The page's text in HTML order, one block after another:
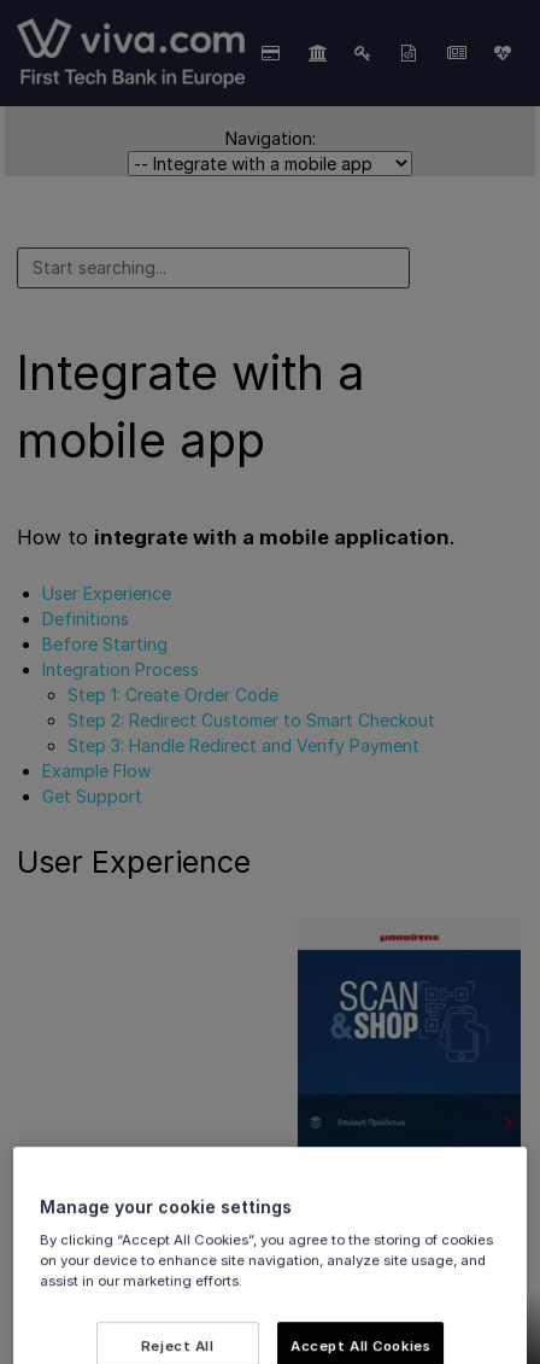
Navigation:
Integrate with a
mobile app
How to integrate with a mobile application.
User Experience
Definitions
Before Starting
Integration Process
Step 1: Create Order Code
Step 2: Redirect Customer to Smart Checkout
Step 3: Handle Redirect and Verify Payment
Example Flow
Get Support
User Experience
Manage your cookie settings
By clicking “Accept All Cookies”, you agree to the storing of cookies
on your device to enhance site navigation, analyze site usage, and
assist in our marketing efforts.
Reject All Accept All Cookies